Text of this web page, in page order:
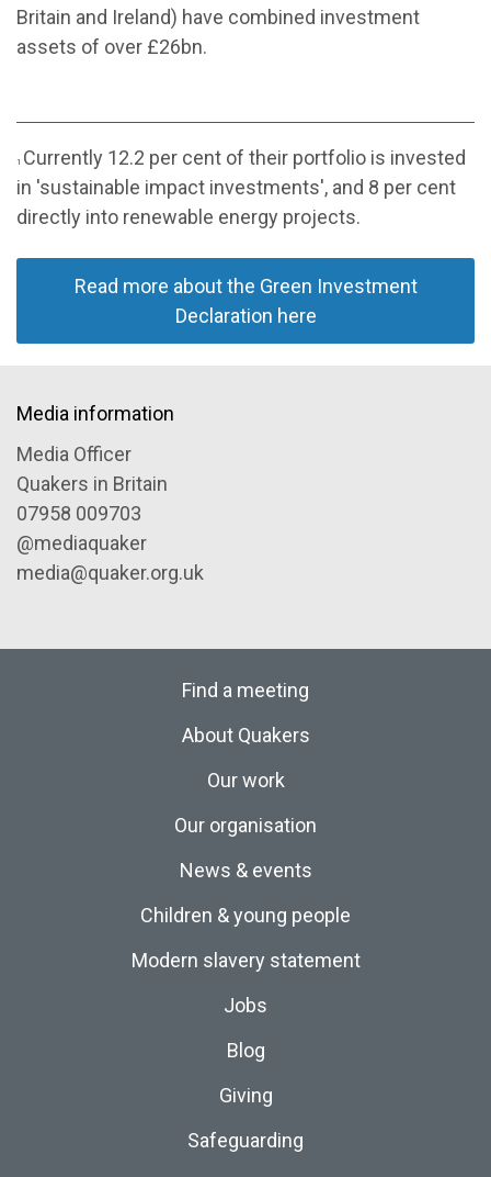
Britain and Ireland) have combined investment
assets of over £26bn.
1 Currently 12.2 per cent of their portfolio is invested
in 'sustainable impact investments', and 8 per cent
directly into renewable energy projects.
Read more about the Green Investment
Declaration here
Media information
Media Officer
Quakers in Britain
07958 009703
@mediaquaker
media@quaker.org.uk
Find a meeting
About Quakers
Our work
Our organisation
News & events
Children & young people
Modern slavery statement
Jobs
Blog
Giving
Safeguarding